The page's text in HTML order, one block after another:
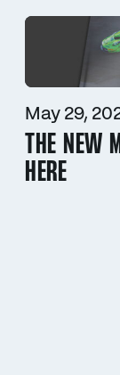
May 29,
THE NEW
HERE